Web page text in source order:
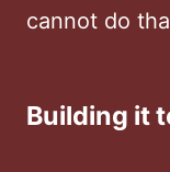
cannot do
Building it